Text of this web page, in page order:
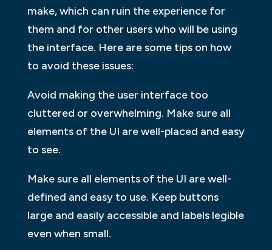
make, which can ruin the experience for
them and for other users who will be using
the interface. Here are some tips on how
to avoid these issues:
Avoid making the user interface too
cluttered or overwhelming. Make sure all
elements of the UI are well-placed and easy
to see.
Make sure all elements of the UI are well-
defined and easy to use. Keep buttons
large and easily accessible and labels legible
even when small.